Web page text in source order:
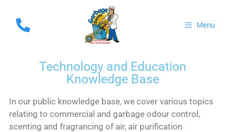
Menu
Technology and Education
Knowledge Base
In our public knowledge base, we cover various topics
relating to commercial and garbage odour control,
scenting and fragrancing of air, air purification